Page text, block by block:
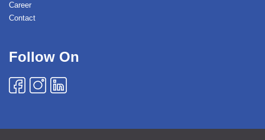
Career
Contact
Follow On